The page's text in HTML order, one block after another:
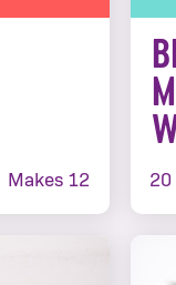
Makes 12 20